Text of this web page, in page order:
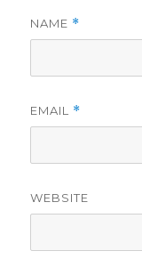
NAME *
EMAIL *
WEBSITE